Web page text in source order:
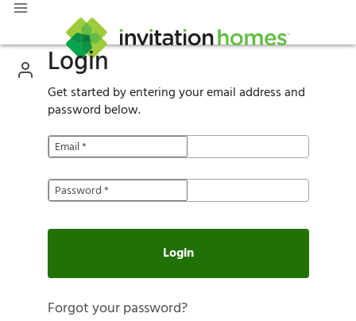
Login
Get started by entering your email address and
password below.
Email*
Password*
Login
Forgot your password?